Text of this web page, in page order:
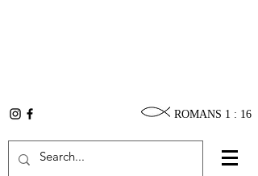
ROMANS 1 : 16